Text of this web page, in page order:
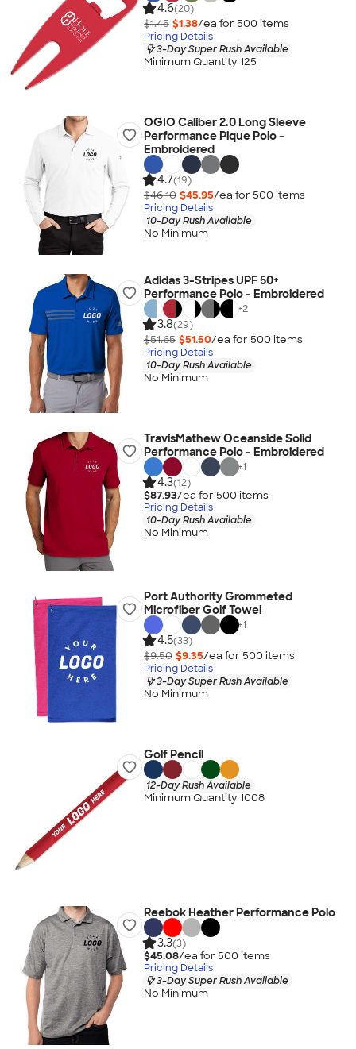
4.6(20)
$1.45 $1.38/ea for 500 items
Pricing Details
3-Day Super Rush Available
Minimum Quantity 125
OGIO Caliber 2.0 Long Sleeve
Performance Pique Polo -
Embroidered
4.7(19)
$46.10 $45.95/ea for 500 items
Pricing Details
10-Day Rush Available
No Minimum
Adidas 3-Stripes UPF 50+
Performance Polo - Embroidered
+2
3.8(29)
$51.65 $51.50/ea for 500 items
Pricing Details
10-Day Rush Available
No Minimum
TravisMathew Oceanside Solid
Performance Polo - Embroidered
+1
4.3(12)
$87.93/ea for 500 items
Pricing Details
10-Day Rush Available
No Minimum
Port Authority Grommeted
Microfiber Golf Towel
+1
4.5(33)
$9.50 $9.35/ea for 500 items
Pricing Details
3-Day Super Rush Available
No Minimum
Golf Pencil
12-Day Rush Available
Minimum Quantity 1008
Reebok Heather Performance Polo
3.3(3)
$45.08/ea for 500 items
Pricing Details
3-Day Super Rush Available
No Minimum